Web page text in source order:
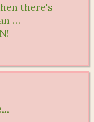
there's
…